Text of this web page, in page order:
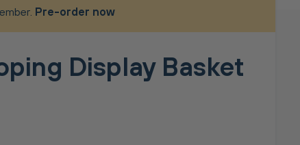
Pre-order now
Display Basket